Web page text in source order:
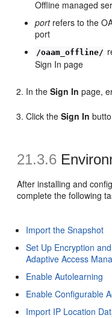
Offline managed
portrefers to the
port
/oaam_offline/
Sign In page
In theSign In page,
Click theSign In
21.3.6
After installing and
complete the following
Import the Snapshot
Set Up Encryption
Adaptive Access
Enable Autolearning
Enable Configurable
Import IP Location